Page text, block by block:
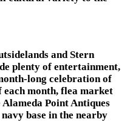
and Stern
plenty of entertainment,
long celebration of
month, flea market
Point Antiques
base in the nearby